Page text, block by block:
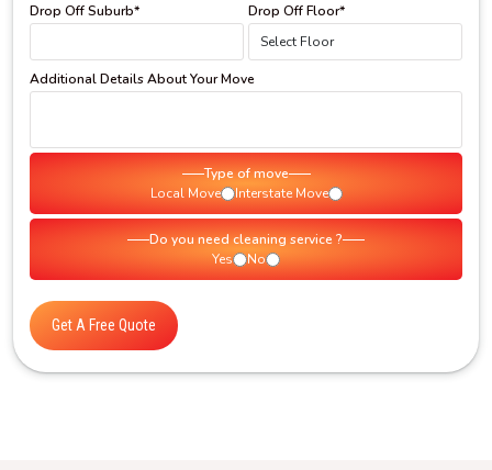
Drop Off Suburb* Drop Off Floor*
Additional Details About Your Move
Type of move
Local Move
Interstate Move
Do you need cleaning service ?
Yes
No
Get A Free Quote